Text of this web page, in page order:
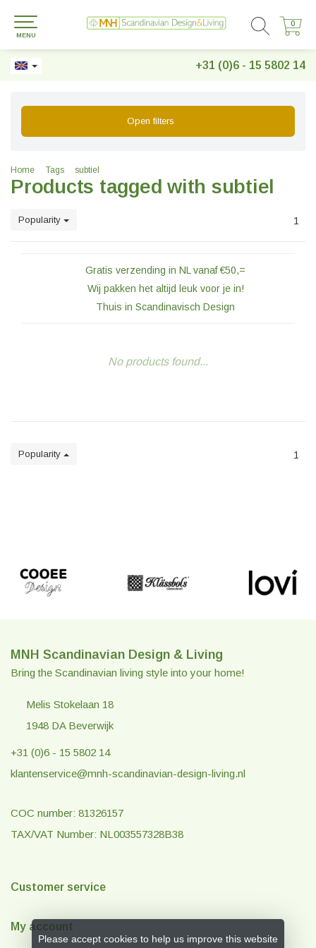
+31 (0)6 - 15 5802 14
0
0
MENU
Open filters
Home Tags subtiel
Products tagged with subtiel
Popularity 1
Gratis verzending in NL vanaf €50,=
Wij pakken het altijd leuk voor je in!
Thuis in Scandinavisch Design
No products found...
Popularity 1
MNH Scandinavian Design & Living
Bring the Scandinavian living style into your home!
Melis Stokelaan 18
1948 DA Beverwijk
+31 (0)6 - 15 5802 14
klantenservice@mnh-scandinavian-design-living.nl
COC number: 81326157
TAX/VAT Number: NL003557328B38
Customer service
My account
Please accept cookies to help us improve this website